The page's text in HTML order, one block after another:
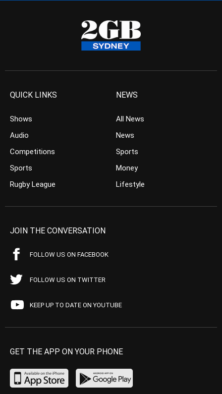
QUICK LINKS
Shows
Audio
Competitions
Sports
Rugby League
NEWS
All News
News
Sports
Money
Lifestyle
JOIN THE CONVERSATION
FOLLOW US ON FACEBOOK
FOLLOW US ON TWITTER
KEEP UP TO DATE ON YOUTUBE
GET THE APP ON YOUR PHONE